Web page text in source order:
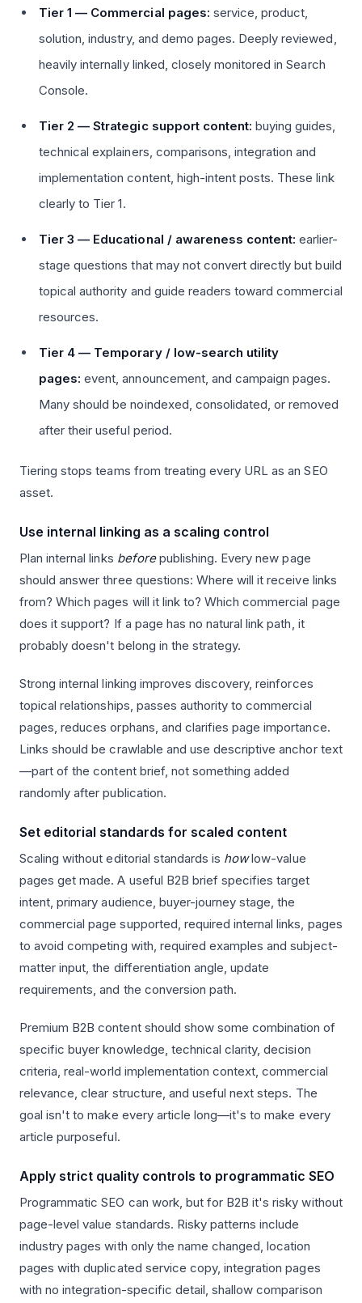
Tier 1 — Commercial pages: service, product,
solution, industry, and demo pages. Deeply reviewed,
heavily internally linked, closely monitored in Search
Console.
Tier 2 — Strategic support content: buying guides,
technical explainers, comparisons, integration and
implementation content, high-intent posts. These link
clearly to Tier 1.
Tier 3 — Educational / awareness content: earlier-
stage questions that may not convert directly but build
topical authority and guide readers toward commercial
resources.
Tier 4 — Temporary / low-search utility
pages: event, announcement, and campaign pages.
Many should be noindexed, consolidated, or removed
after their useful period.
Tiering stops teams from treating every URL as an SEO
asset.
Use internal linking as a scaling control
Plan internal links beforepublishing. Every new page
should answer three questions: Where will it receive links
from? Which pages will it link to? Which commercial page
does it support? If a page has no natural link path, it
probably doesn't belong in the strategy.
Strong internal linking improves discovery, reinforces
topical relationships, passes authority to commercial
pages, reduces orphans, and clarifies page importance.
Links should be crawlable and use descriptive anchor text
—part of the content brief, not something added
randomly after publication.
Set editorial standards for scaled content
Scaling without editorial standards is howlow-value
pages get made. A useful B2B brief specifies target
intent, primary audience, buyer-journey stage, the
commercial page supported, required internal links, pages
to avoid competing with, required examples and subject-
matter input, the differentiation angle, update
requirements, and the conversion path.
Premium B2B content should show some combination of
specific buyer knowledge, technical clarity, decision
criteria, real-world implementation context, commercial
relevance, clear structure, and useful next steps. The
goal isn't to make every article long—it's to make every
article purposeful.
Apply strict quality controls to programmatic SEO
Programmatic SEO can work, but for B2B it's risky without
page-level value standards. Risky patterns include
industry pages with only the name changed, location
pages with duplicated service copy, integration pages
with no integration-specific detail, shallow comparison